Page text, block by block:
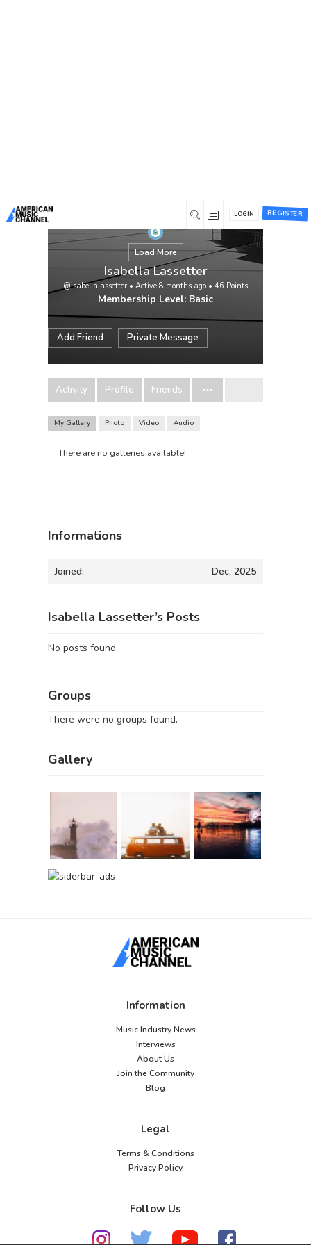
REGISTER
LOGIN
Load More
Isabella Lassetter
@isabellalassetter • Active 8 months ago • 46 Points
Membership Level: Basic
Add Friend Private Message
Activity Profile Friends
My Gallery Photo Video Audio
There are no galleries available!
Informations
Joined: Dec, 2025
Isabella Lassetter’s Posts
No posts found.
Groups
There were no groups found.
Gallery
Information
Music Industry News
Interviews
About Us
Join the Community
Blog
Legal
Terms & Conditions
Privacy Policy
Follow Us